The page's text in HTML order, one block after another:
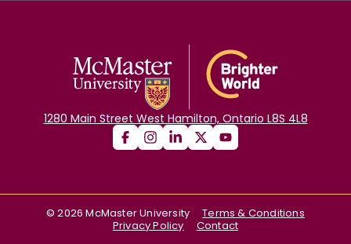
1280 Main Street West Hamilton, Ontario L8S 4L8
©2026 McMaster University
Terms & Conditions
Privacy Policy
Contact